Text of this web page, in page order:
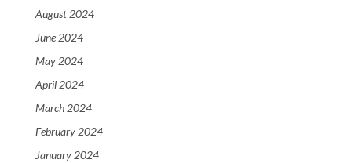
August 2024
June 2024
May 2024
April 2024
March 2024
February 2024
January 2024